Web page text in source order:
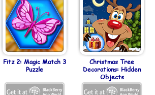
Fitz 2: Magic Match 3
Puzzle
Christmas Tree
Decorations: Hidden
Objects